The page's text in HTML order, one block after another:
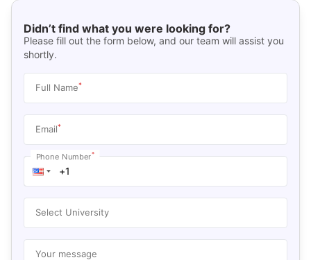
Didn’t find what you were looking for?
Please fill out the form below, and our team will assist you
shortly.
Full Name*
Email*
Phone Number*
Select University
Your message